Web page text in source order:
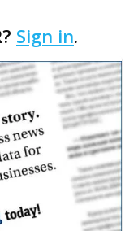
each year to
Sign in.